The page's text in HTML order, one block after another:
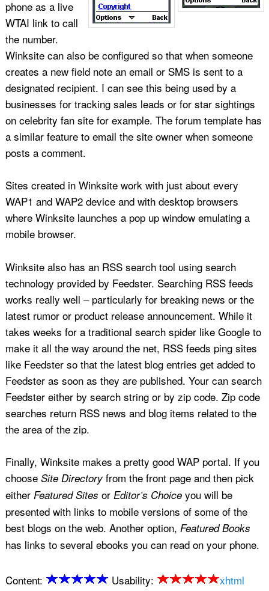
phone as a live
WTAI link to call
the number.
Winksite can also be configured so that when someone
creates a new field note an email or SMS is sent to a
designated recipient. I can see this being used by a
businesses for tracking sales leads or for star sightings
on celebrity fan site for example. The forum template has
a similar feature to email the site owner when someone
posts a comment.
Sites created in Winksite work with just about every
WAP1 and WAP2 device and with desktop browsers
where Winksite launches a pop up window emulating a
mobile browser.
Winksite also has an RSS search tool using search
technology provided by Feedster. Searching RSS feeds
works really well – particularly for breaking news or the
latest rumor or product release announcement. While it
takes weeks for a traditional search spider like Google to
make it all the way around the net, RSS feeds ping sites
like Feedster so that the latest blog entries get added to
Feedster as soon as they are published. Your can search
Feedster either by search string or by zip code. Zip code
searches return RSS news and blog items related to the
the area of the zip.
Finally, Winksite makes a pretty good WAP portal. If you
choose Site Directoryfrom the front page and then pick
either Featured Sites or Editor’s Choiceyou will be
presented with links to mobile versions of some of the
best blogs on the web. Another option, Featured Books
has links to several ebooks you can read on your phone.
Content: Usability:
xhtml